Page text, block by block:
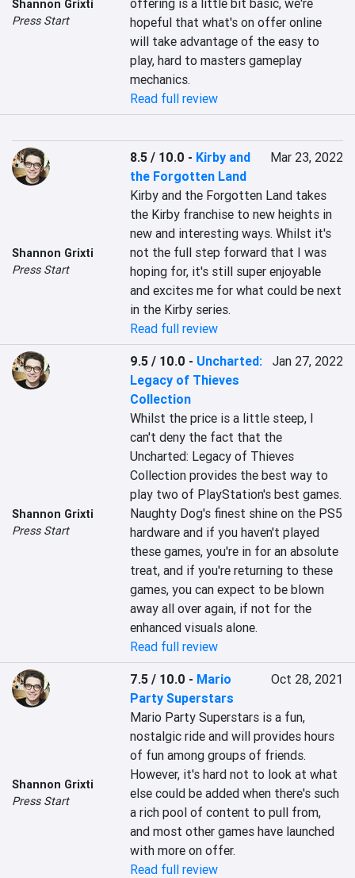
Shannon Grixti
Press Start
offering is a little bit basic, we're
hopeful that what's on offer online
will take advantage of the easy to
play, hard to masters gameplay
mechanics.
Read full review
Shannon Grixti
Press Start
8.5 / 10.0 - Kirby and
the Forgotten Land
Mar 23, 2022
Kirby and the Forgotten Land takes
the Kirby franchise to new heights in
new and interesting ways. Whilst it's
not the full step forward that I was
hoping for, it's still super enjoyable
and excites me for what could be next
in the Kirby series.
Read full review
Shannon Grixti
Press Start
9.5 / 10.0 - Uncharted:
Legacy of Thieves
Collection
Jan 27, 2022
Whilst the price is a little steep, I
can't deny the fact that the
Uncharted: Legacy of Thieves
Collection provides the best way to
play two of PlayStation's best games.
Naughty Dog's finest shine on the PS5
hardware and if you haven't played
these games, you're in for an absolute
treat, and if you're returning to these
games, you can expect to be blown
away all over again, if not for the
enhanced visuals alone.
Read full review
Shannon Grixti
Press Start
7.5 / 10.0 - Mario
Party Superstars
Oct 28, 2021
Mario Party Superstars is a fun,
nostalgic ride and will provides hours
of fun among groups of friends.
However, it's hard not to look at what
else could be added when there's such
a rich pool of content to pull from,
and most other games have launched
with more on offer.
Read full review